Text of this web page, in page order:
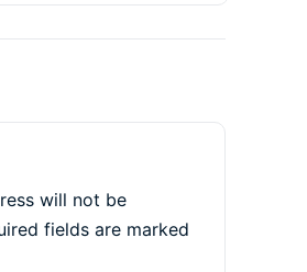
will not be
fields are marked